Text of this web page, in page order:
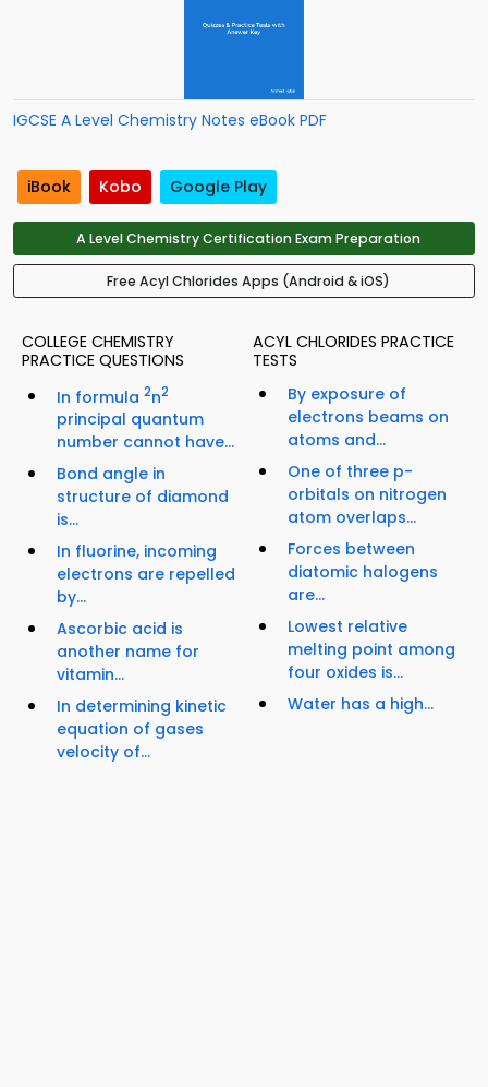
IGCSE A Level Chemistry Notes eBook PDF
iBook Kobo Google Play
A Level Chemistry Certification Exam Preparation
Free Acyl Chlorides Apps (Android & iOS)
COLLEGE CHEMISTRY
PRACTICE QUESTIONS
In formula 2n2
principal quantum
number cannot have...
Bond angle in
structure of diamond
is...
In fluorine, incoming
electrons are repelled
by...
Ascorbic acid is
another name for
vitamin...
In determining kinetic
equation of gases
velocity of...
ACYL CHLORIDES PRACTICE
TESTS
By exposure of
electrons beams on
atoms and...
One of three p-
orbitals on nitrogen
atom overlaps...
Forces between
diatomic halogens
are...
Lowest relative
melting point among
four oxides is...
Water has a high...